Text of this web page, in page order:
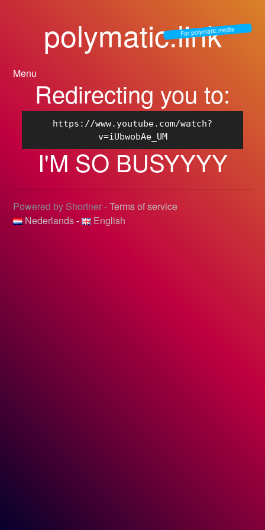
polymatic.link
For polymatic.media
Menu
Redirecting you to:
https://www.youtube.com/watch?
v=iUbwobAe_UM
I'M SO BUSYYYY
Powered by Shortner -Terms of service
Nederlands- English